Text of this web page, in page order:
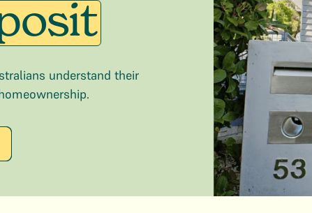
understand their